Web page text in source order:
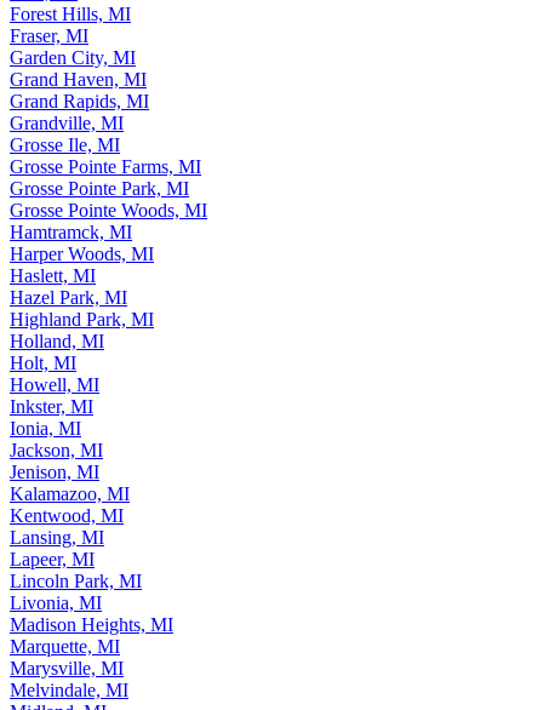
Forest Hills, MI
Fraser, MI
Garden City, MI
Grand Haven, MI
Grand Rapids, MI
Grandville, MI
Grosse Ile, MI
Grosse Pointe Farms, MI
Grosse Pointe Park, MI
Grosse Pointe Woods, MI
Hamtramck, MI
Harper Woods, MI
Haslett, MI
Hazel Park, MI
Highland Park, MI
Holland, MI
Holt, MI
Howell, MI
Inkster, MI
Ionia, MI
Jackson, MI
Jenison, MI
Kalamazoo, MI
Kentwood, MI
Lansing, MI
Lapeer, MI
Lincoln Park, MI
Livonia, MI
Madison Heights, MI
Marquette, MI
Marysville, MI
Melvindale, MI